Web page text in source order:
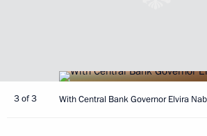
3 of 3 With Central Bank Governor Elvira